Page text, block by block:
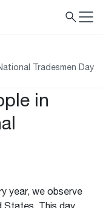
Tradesmen Day
in
year, we observe
States. This day